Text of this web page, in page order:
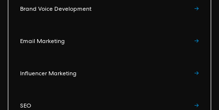
Brand Voice Development →
Email Marketing →
Influencer Marketing →
SEO →